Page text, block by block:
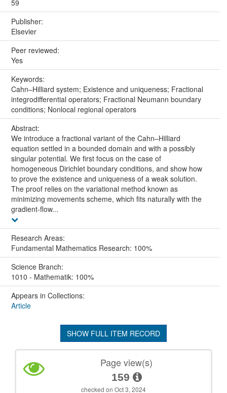
59
Publisher:
Elsevier
Peer reviewed:
Yes
Keywords:
Cahn–Hilliard system; Existence and uniqueness; Fractional
integrodifferential operators; Fractional Neumann boundary
conditions; Nonlocal regional operators
Abstract:
We introduce a fractional variant of the Cahn–Hilliard
equation settled in a bounded domain and with a possibly
singular potential. We first focus on the case of
homogeneous Dirichlet boundary conditions, and show how
to prove the existence and uniqueness of a weak solution.
The proof relies on the variational method known as
minimizing movements scheme, which fits naturally with the
gradient-flow...
Research Areas:
Fundamental Mathematics Research: 100%
Science Branch:
1010 - Mathematik: 100%
Appears in Collections:
Article
SHOW FULL ITEM RECORD
Page view(s)
159
checked on Oct 3, 2024